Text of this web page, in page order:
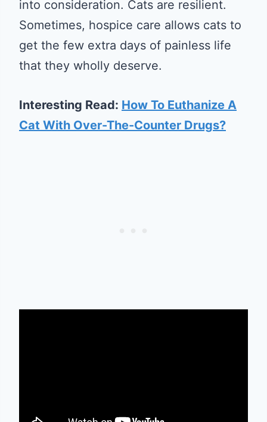
into consideration. Cats are resilient.
Sometimes, hospice care allows cats to
get the few extra days of painless life
that they wholly deserve.
Interesting Read: How To Euthanize A
Cat With Over-The-Counter Drugs?